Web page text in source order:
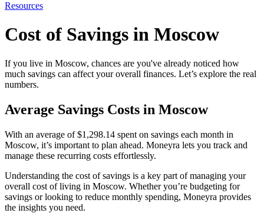
Resources
Cost of Savings in Moscow
If you live in Moscow, chances are you've already noticed how
much savings can affect your overall finances. Let’s explore the real
numbers.
Average Savings Costs in Moscow
With an average of $1,298.14 spent on savings each month in
Moscow, it’s important to plan ahead. Moneyra lets you track and
manage these recurring costs effortlessly.
Understanding the cost ofsavings is a key part of managing your
overall cost of living in Moscow. Whether you’re budgeting for
savings or looking to reduce monthly spending, Moneyra provides
the insights you need.